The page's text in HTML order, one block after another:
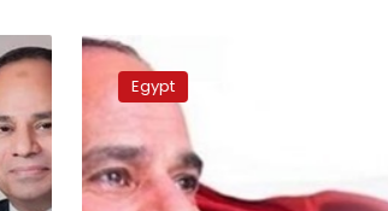
Sisi
sees
president
at
end
Egypt